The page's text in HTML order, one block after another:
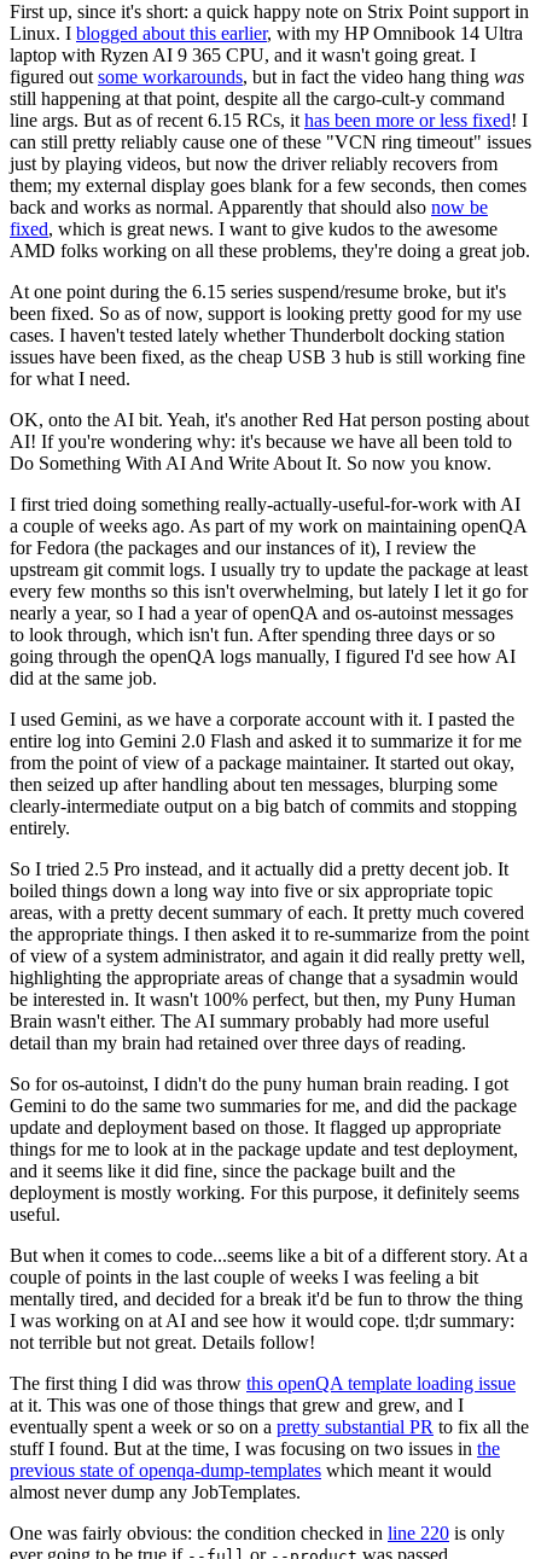
First up, since it's short: a quick happy note on Strix Point support in
Linux. I blogged about this earlier, with my HP Omnibook 14 Ultra
laptop with Ryzen AI 9 365 CPU, and it wasn't going great. I
figured out some workarounds, but in fact the video hang thing was
still happening at that point, despite all the cargo-cult-y command
line args. But as of recent 6.15 RCs, it has been more or less fixed! I
can still pretty reliably cause one of these "VCN ring timeout" issues
just by playing videos, but now the driver reliably recovers from
them; my external display goes blank for a few seconds, then comes
back and works as normal. Apparently that should also now be
fixed, which is great news. I want to give kudos to the awesome
AMD folks working on all these problems, they're doing a great job.
At one point during the 6.15 series suspend/resume broke, but it's
been fixed. So as of now, support is looking pretty good for my use
cases. I haven't tested lately whether Thunderbolt docking station
issues have been fixed, as the cheap USB 3 hub is still working fine
for what I need.
OK, onto the AI bit. Yeah, it's another Red Hat person posting about
AI! If you're wondering why: it's because we have all been told to
Do Something With AI And Write About It. So now you know.
I first tried doing something really-actually-useful-for-work with AI
a couple of weeks ago. As part of my work on maintaining openQA
for Fedora (the packages and our instances of it), I review the
upstream git commit logs. I usually try to update the package at least
every few months so this isn't overwhelming, but lately I let it go for
nearly a year, so I had a year of openQA and os-autoinst messages
to look through, which isn't fun. After spending three days or so
going through the openQA logs manually, I figured I'd see how AI
did at the same job.
I used Gemini, as we have a corporate account with it. I pasted the
entire log into Gemini 2.0 Flash and asked it to summarize it for me
from the point of view of a package maintainer. It started out okay,
then seized up after handling about ten messages, blurping some
clearly-intermediate output on a big batch of commits and stopping
entirely.
So I tried 2.5 Pro instead, and it actually did a pretty decent job. It
boiled things down a long way into five or six appropriate topic
areas, with a pretty decent summary of each. It pretty much covered
the appropriate things. I then asked it to re-summarize from the point
of view of a system administrator, and again it did really pretty well,
highlighting the appropriate areas of change that a sysadmin would
be interested in. It wasn't 100% perfect, but then, my Puny Human
Brain wasn't either. The AI summary probably had more useful
detail than my brain had retained over three days of reading.
So for os-autoinst, I didn't do the puny human brain reading. I got
Gemini to do the same two summaries for me, and did the package
update and deployment based on those. It flagged up appropriate
things for me to look at in the package update and test deployment,
and it seems like it did fine, since the package built and the
deployment is mostly working. For this purpose, it definitely seems
useful.
But when it comes to code...seems like a bit of a different story. At a
couple of points in the last couple of weeks I was feeling a bit
mentally tired, and decided for a break it'd be fun to throw the thing
I was working on at AI and see how it would cope. tl;dr summary:
not terrible but not great. Details follow!
The first thing I did was throw this openQA template loading issue
at it. This was one of those things that grew and grew, and I
eventually spent a week or so on a pretty substantial PR to fix all the
stuff I found. But at the time, I was focusing on two issues in the
previous state of openqa-dump-templates which meant it would
almost never dump any JobTemplates.
One was fairly obvious: the condition checked in line 220 is only
ever going to be true if
or was passed.